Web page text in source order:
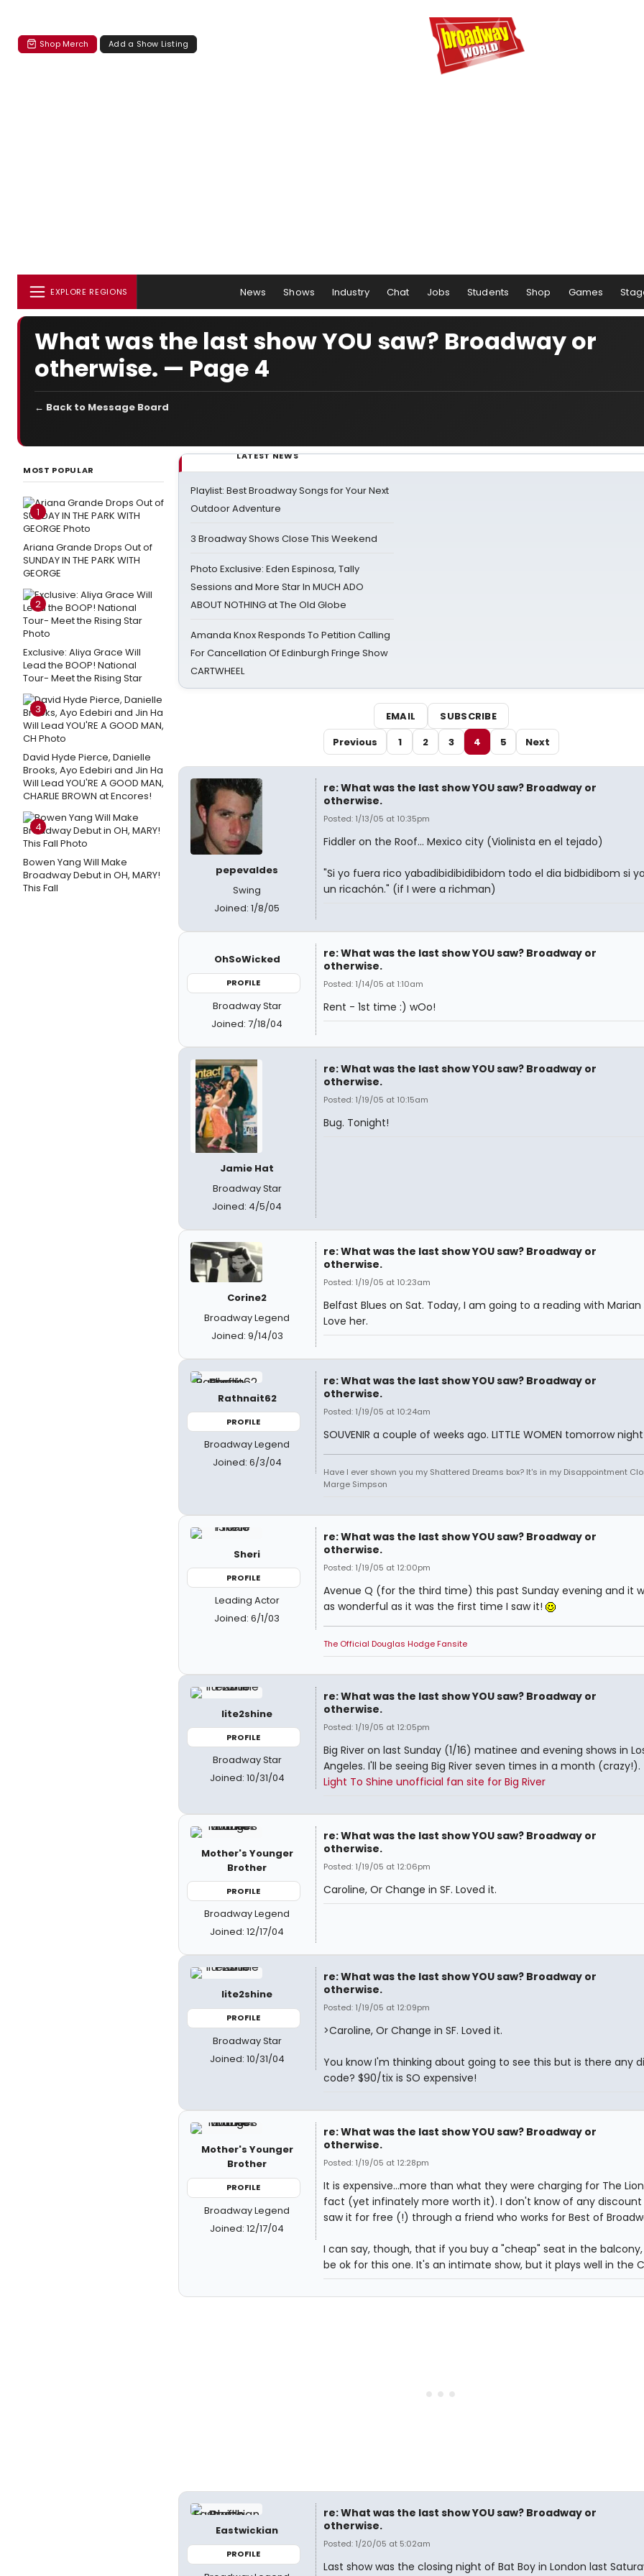
Shop Merch Add a Show Listing
EXPLORE REGIONS News Shows Industry Chat Jobs Students Shop Games
What was the last show YOU saw? Broadway or
otherwise. — Page 4
← Back to Message Board
MOST POPULAR
1
Ariana Grande Drops Out of
SUNDAY IN THE PARK WITH
GEORGE
2
Exclusive: Aliya Grace Will
Lead the BOOP! National
Tour- Meet the Rising Star
3
David Hyde Pierce, Danielle
Brooks, Ayo Edebiri and Jin Ha
Will Lead YOU'RE A GOOD MAN,
CHARLIE BROWN at Encores!
4
Bowen Yang Will Make
Broadway Debut in OH, MARY!
This Fall
LATEST NEWS
Playlist: Best Broadway Songs for Your Next
Outdoor Adventure
3 Broadway Shows Close This Weekend
Photo Exclusive: Eden Espinosa, Tally
Sessions and More Star In MUCH ADO
ABOUT NOTHING at The Old Globe
Amanda Knox Responds To Petition Calling
For Cancellation Of Edinburgh Fringe Show
CARTWHEEL
EMAIL
SUBSCRIBE
Previous
1 2 3 4 5 Next
pepevaldes
Swing
Joined: 1/8/05
re: What was the last show YOU saw? Broadway or
otherwise.
Posted: 1/13/05 at 10:35pm
Fiddler on the Roof... Mexico city (Violinista en el tejado)
"Si yo fuera rico yabadibidibidibidom todo el dia bidbidibom si
un ricachón." (if I were a richman)
OhSoWicked
PROFILE
Broadway Star
Joined: 7/18/04
re: What was the last show YOU saw? Broadway or
otherwise.
Posted: 1/14/05 at 1:10am
Rent - 1st time :) wOo!
Jamie Hat
Broadway Star
Joined: 4/5/04
re: What was the last show YOU saw? Broadway or
otherwise.
Posted: 1/19/05 at 10:15am
Bug. Tonight!
Corine2
Broadway Legend
Joined: 9/14/03
re: What was the last show YOU saw? Broadway or
otherwise.
Posted: 1/19/05 at 10:23am
Belfast Blues on Sat. Today, I am going to a reading with Marian
Love her.
Rathnait62
PROFILE
Broadway Legend
Joined: 6/3/04
re: What was the last show YOU saw? Broadway or
otherwise.
Posted: 1/19/05 at 10:24am
SOUVENIR a couple of weeks ago. LITTLE WOMEN tomorrow
Have I ever shown you my Shattered Dreams box? It's in my Disappointment
Marge Simpson
Sheri
PROFILE
Leading Actor
Joined: 6/1/03
re: What was the last show YOU saw? Broadway or
otherwise.
Posted: 1/19/05 at 12:00pm
Avenue Q (for the third time) this past Sunday evening and it
as wonderful as it was the first time I saw it!
The Official Douglas Hodge Fansite
lite2shine
PROFILE
Broadway Star
Joined: 10/31/04
re: What was the last show YOU saw? Broadway or
otherwise.
Posted: 1/19/05 at 12:05pm
Big River on last Sunday (1/16) matinee and evening shows in
Angeles. I'll be seeing Big River seven times in a month (crazy!).
Light To Shine unofficial fan site for Big River
Mother's Younger
Brother
PROFILE
Broadway Legend
Joined: 12/17/04
re: What was the last show YOU saw? Broadway or
otherwise.
Posted: 1/19/05 at 12:06pm
Caroline, Or Change in SF. Loved it.
lite2shine
PROFILE
Broadway Star
Joined: 10/31/04
re: What was the last show YOU saw? Broadway or
otherwise.
Posted: 1/19/05 at 12:09pm
>Caroline, Or Change in SF. Loved it.
You know I'm thinking about going to see this but is there any
code? $90/tix is SO expensive!
Mother's Younger
Brother
PROFILE
Broadway Legend
Joined: 12/17/04
re: What was the last show YOU saw? Broadway or
otherwise.
Posted: 1/19/05 at 12:28pm
It is expensive...more than what they were charging for The Lion
fact (yet infinately more worth it). I don't know of any discount
saw it for free (!) through a friend who works for Best of
I can say, though, that if you buy a "cheap" seat in the
be ok for this one. It's an intimate show, but it plays well in the
Eastwickian
PROFILE
re: What was the last show YOU saw? Broadway or
otherwise.
Posted: 1/20/05 at 5:02am
Last show was the closing night of Bat Boy in London last